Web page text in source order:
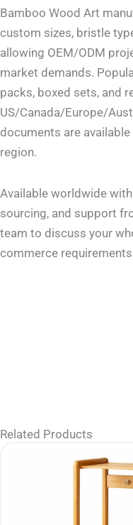
Bamboo Wood Art
custom sizes, bristle
allowing OEM/ODM
market demands.
packs, boxed sets, and
US/Canada/Europe/
documents are
region.
Available worldwide
sourcing, and support
team to discuss your
commerce
Related Products